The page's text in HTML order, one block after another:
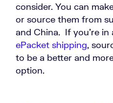
consider. You can
or source them from
and China. If you’re in
ePacket shipping,
to be a better and
option.